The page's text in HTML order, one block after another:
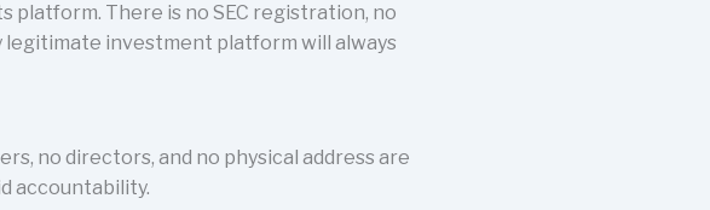
There is no SEC registration, no
legitimate investment platform will always
no directors, and no physical address are
accountability.